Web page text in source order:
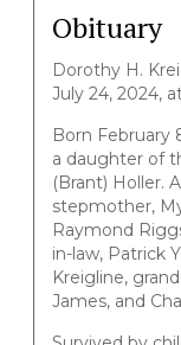
Obituary
Dorothy H.
July 24, 2024,
Born February
a daughter of
(Brant) Holler.
stepmother,
Raymond
in-law, Patrick
Kreigline,
James, and